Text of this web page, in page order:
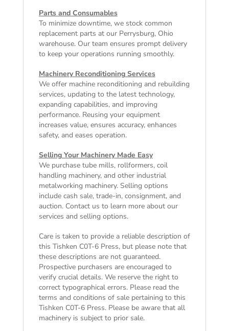
Parts and Consumables
To minimize downtime, we stock common
replacement parts at our Perrysburg, Ohio
warehouse. Our team ensures prompt delivery
to keep your operations running smoothly.
Machinery Reconditioning Services
We offer machine reconditioning and rebuilding
services, updating to the latest technology,
expanding capabilities, and improving
performance. Reusing your equipment
increases value, ensures accuracy, enhances
safety, and eases operation.
Selling Your Machinery Made Easy
We purchase tube mills, rollformers, coil
handling machinery, and other industrial
metalworking machinery. Selling options
include cash sale, trade-in, consignment, and
auction. Contact us to learn more about our
services and selling options.
Care is taken to provide a reliable description of
this Tishken C0T-6 Press, but please note that
these descriptions are not guaranteed.
Prospective purchasers are encouraged to
verify crucial details. We reserve the right to
correct typographical errors. Please read the
terms and conditions of salepertaining to this
Tishken C0T-6 Press. Please be aware that all
machinery is subject to prior sale.